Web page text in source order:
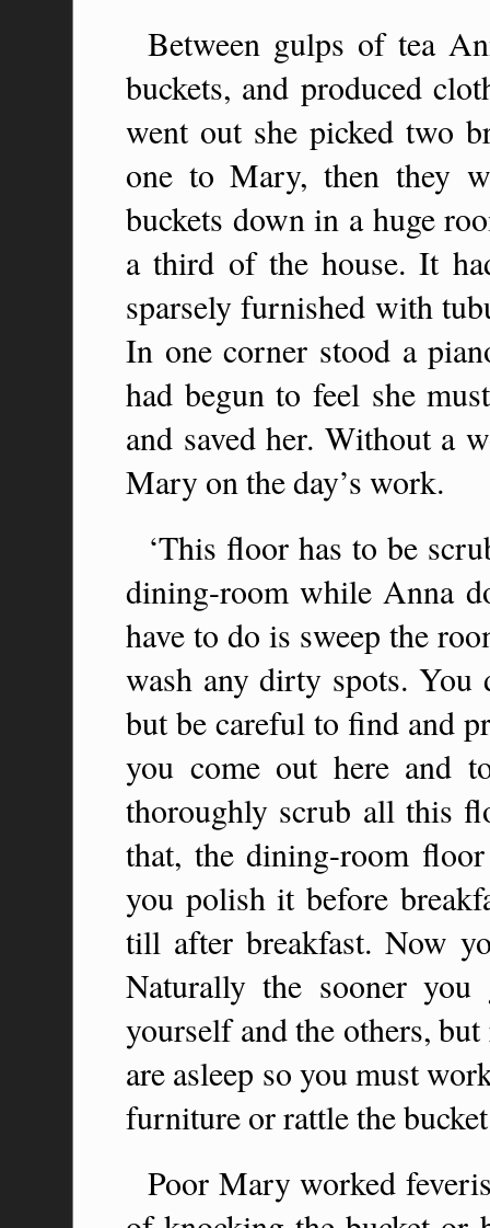
Between gulps of tea
buckets, and produced
went out she picked two
one to Mary, then they
buckets down in a huge
a third of the house. It
sparsely furnished with
In one corner stood a
had begun to feel she
and saved her. Without a
Mary on the day’s work.
‘This floor has to be
dining-room while Anna
have to do is sweep the
wash any dirty spots. You
but be careful to find and
you come out here and
thoroughly scrub all this
that, the dining-room
you polish it before
till after breakfast. Now
Naturally the sooner
yourself and the others,
are asleep so you must
furniture or rattle the
Poor Mary worked